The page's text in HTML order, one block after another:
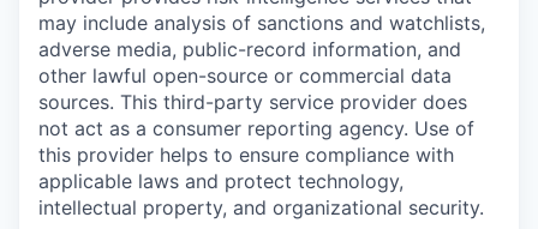
may include analysis of sanctions and watchlists,
adverse media, public-record information, and
other lawful open-source or commercial data
sources. This third-party service provider does
not act as a consumer reporting agency. Use of
this provider helps to ensure compliance with
applicable laws and protect technology,
intellectual property, and organizational security.